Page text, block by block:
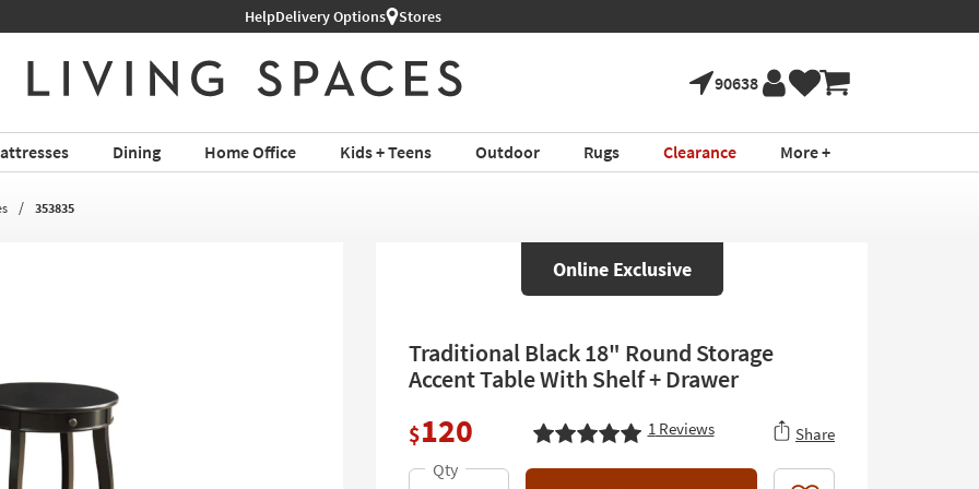
HelpDelivery Options Stores
90638
Dining Home Office Kids + Teens Outdoor Rugs Clearance More +
353835
Online Exclusive
Traditional Black 18" Round Storage
Accent Table With Shelf + Drawer
$120 1Reviews Share